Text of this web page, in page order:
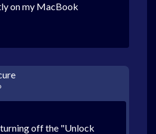
on my MacBook
off the "Unlock